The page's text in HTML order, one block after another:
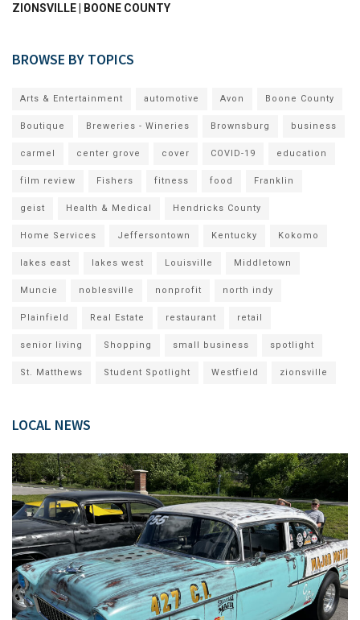
ZIONSVILLE | BOONE COUNTY
BROWSE BY TOPICS
Arts & Entertainment automotive Avon Boone County
Boutique Breweries - Wineries Brownsburg business
carmel center grove cover COVID-19 education
film review Fishers fitness food Franklin
geist Health & Medical Hendricks County
Home Services Jeffersontown Kentucky Kokomo
lakes east lakes west Louisville Middletown
Muncie noblesville nonprofit north indy
Plainfield Real Estate restaurant retail
senior living Shopping small business spotlight
St. Matthews Student Spotlight Westfield zionsville
LOCAL NEWS